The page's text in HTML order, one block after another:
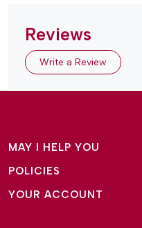
Reviews
Write a Review
MAY I HELP YOU
About Us
Why Amg Square
POLICIES
Terms and Conditions
YOUR ACCOUNT